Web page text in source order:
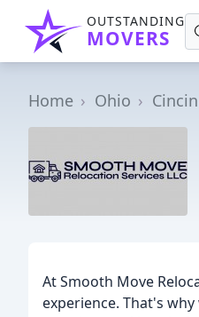
OUTSTANDING
MOVERS
Home Ohio
At Smooth Move
experience. That's